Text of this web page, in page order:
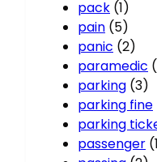
pack (1)
pain (5)
panic (2)
paramedic
parking (3)
parking fine
parking
passenger